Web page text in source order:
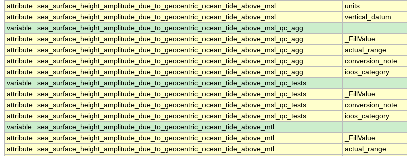
attribute sea_surface_height_amplitude_due_to_geocentric_ocean_tide_above_msl units
attribute sea_surface_height_amplitude_due_to_geocentric_ocean_tide_above_msl vertical_datum
variable
sea_surface_height_amplitude_due_to_geocentric_ocean_tide_above_msl_qc_agg
attribute sea_surface_height_amplitude_due_to_geocentric_ocean_tide_above_msl_qc_agg _FillValue
attribute sea_surface_height_amplitude_due_to_geocentric_ocean_tide_above_msl_qc_agg actual_range
attribute sea_surface_height_amplitude_due_to_geocentric_ocean_tide_above_msl_qc_agg conversion_note
attribute sea_surface_height_amplitude_due_to_geocentric_ocean_tide_above_msl_qc_agg ioos_category
variable
sea_surface_height_amplitude_due_to_geocentric_ocean_tide_above_msl_qc_tests
attribute sea_surface_height_amplitude_due_to_geocentric_ocean_tide_above_msl_qc_tests _FillValue
attribute sea_surface_height_amplitude_due_to_geocentric_ocean_tide_above_msl_qc_tests conversion_note
attribute sea_surface_height_amplitude_due_to_geocentric_ocean_tide_above_msl_qc_tests ioos_category
variable
sea_surface_height_amplitude_due_to_geocentric_ocean_tide_above_mtl
attribute sea_surface_height_amplitude_due_to_geocentric_ocean_tide_above_mtl _FillValue
attribute sea_surface_height_amplitude_due_to_geocentric_ocean_tide_above_mtl actual_range